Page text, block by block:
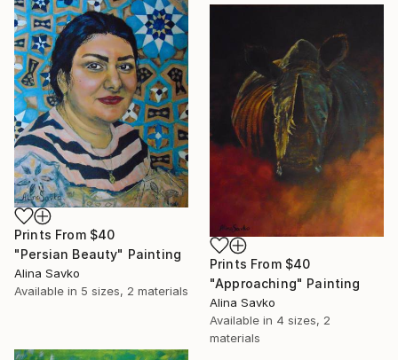
Prints From $40
"Persian Beauty" Painting
Alina Savko
Available in 5 sizes, 2 materials
Prints From $40
"Approaching" Painting
Alina Savko
Available in 4 sizes, 2
materials